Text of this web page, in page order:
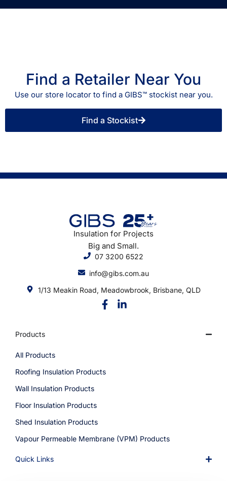
Find a Retailer Near You
Use our store locator to find a GIBS™ stockist near you.
Find a Stockist
Insulation for Projects
Big and Small.
07 3200 6522
info@gibs.com.au
1/13 Meakin Road, Meadowbrook, Brisbane, QLD
Products
All Products
Roofing Insulation Products
Wall Insulation Products
Floor Insulation Products
Shed Insulation Products
Vapour Permeable Membrane (VPM) Products
Quick Links